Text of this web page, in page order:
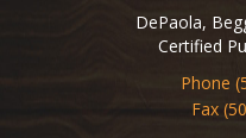
DePaola,
Certified
Phone
Fax